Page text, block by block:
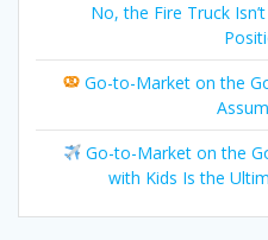
No, the Fire Truck
Go-to-Market on the
Go-to-Market on the
with Kids Is the